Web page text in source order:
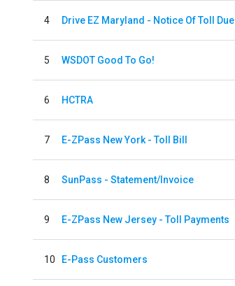
4 Drive EZ Maryland - Notice Of Toll Due
5 WSDOT Good To Go!
6 HCTRA
7 E-ZPass New York - Toll Bill
8 SunPass - Statement/Invoice
9 E-ZPass New Jersey - Toll Payments
10 E-Pass Customers